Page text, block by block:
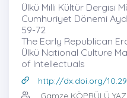
Ülkü Milli Kültür Dergisi
Cumhuriyet Dönemi
59-72
The Early Republican
Ülkü National Culture
of Intellectuals
http://dx.doi.org/
Gamze KÖPRÜLÜ